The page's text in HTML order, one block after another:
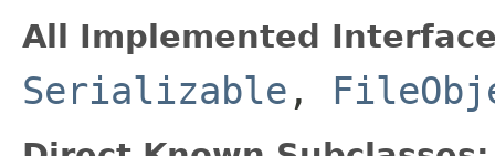
All Implemented
Serializable ,